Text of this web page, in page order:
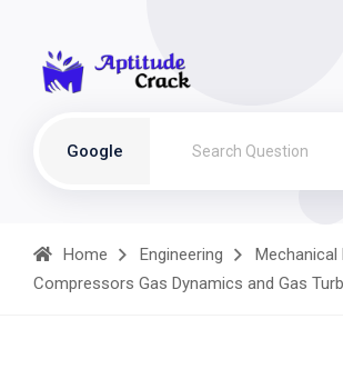
Google
Home Engineering
Mechanical
Compressors Gas Dynamics and Gas